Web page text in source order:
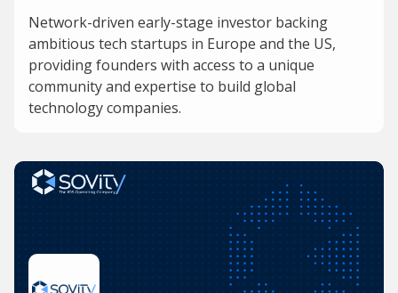
Network-driven early-stage investor backing
ambitious tech startups in Europe and the US,
providing founders with access to a unique
community and expertise to build global
technology companies.